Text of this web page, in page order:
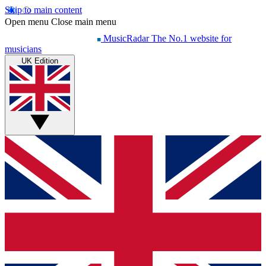
Skip to main content
Open menu Close main menu
MusicRadar The No.1 website for
musicians
UK Edition